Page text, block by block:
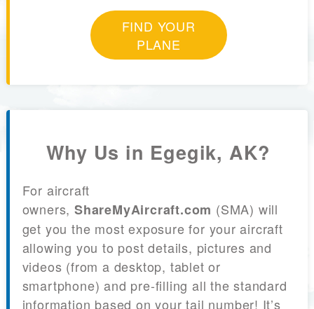
FIND YOUR
PLANE
Why Us in Egegik, AK?
For aircraft
owners, ShareMyAircraft.com (SMA) will
get you the most exposure for your aircraft
allowing you to post details, pictures and
videos (from a desktop, tablet or
smartphone) and pre-filling all the standard
information based on your tail number! It’s